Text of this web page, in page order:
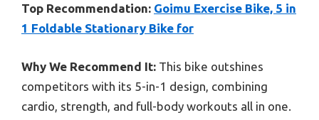
Top Recommendation: Goimu Exercise Bike, 5 in
1 Foldable Stationary Bike for
Why We Recommend It: This bike outshines
competitors with its 5-in-1 design, combining
cardio, strength, and full-body workouts all in one.